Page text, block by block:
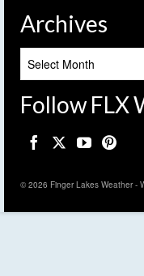
Archives
Follow FLX
© 2026 Finger Lakes Weather -